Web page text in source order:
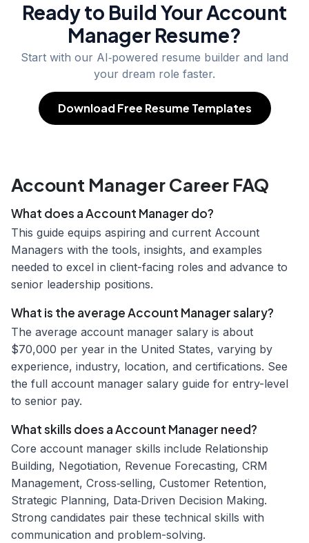
Ready to Build YourAccount
Manager Resume?
Start with our AI‑powered resume builder and land
your dream role faster.
Download Free Resume Templates
Account Manager Career FAQ
What does a Account Manager do?
This guide equips aspiring and current Account
Managers with the tools, insights, and examples
needed to excel in client-facing roles and advance to
senior leadership positions.
What is the average Account Manager salary?
The average account manager salary is about
$70,000 per year in the United States, varying by
experience, industry, location, and certifications. See
the full account manager salary guide for entry-level
to senior pay.
What skills does a Account Manager need?
Core account manager skills include Relationship
Building, Negotiation, Revenue Forecasting, CRM
Management, Cross‑selling, Customer Retention,
Strategic Planning, Data‑Driven Decision Making.
Strong candidates pair these technical skills with
communication and problem-solving.